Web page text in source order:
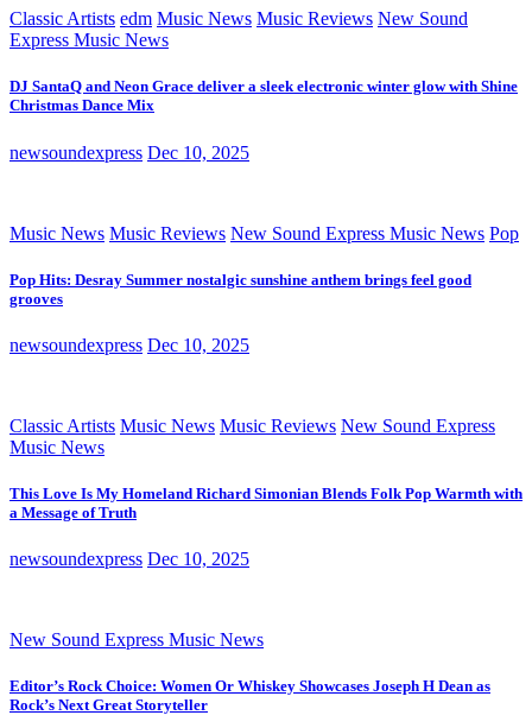
Classic Artists edm Music News Music Reviews New Sound
Express Music News
DJ SantaQ and Neon Grace deliver a sleek electronic winter glow with Shine
Christmas Dance Mix
newsoundexpress Dec 10, 2025
Music News Music Reviews New Sound Express Music News Pop
Pop Hits: Desray Summer nostalgic sunshine anthem brings feel good
grooves
newsoundexpress Dec 10, 2025
Classic Artists Music News Music Reviews New Sound Express
Music News
This Love Is My Homeland Richard Simonian Blends Folk Pop Warmth with
a Message of Truth
newsoundexpress Dec 10, 2025
New Sound Express Music News
Editor’s Rock Choice: Women Or Whiskey Showcases Joseph H Dean as
Rock’s Next Great Storyteller